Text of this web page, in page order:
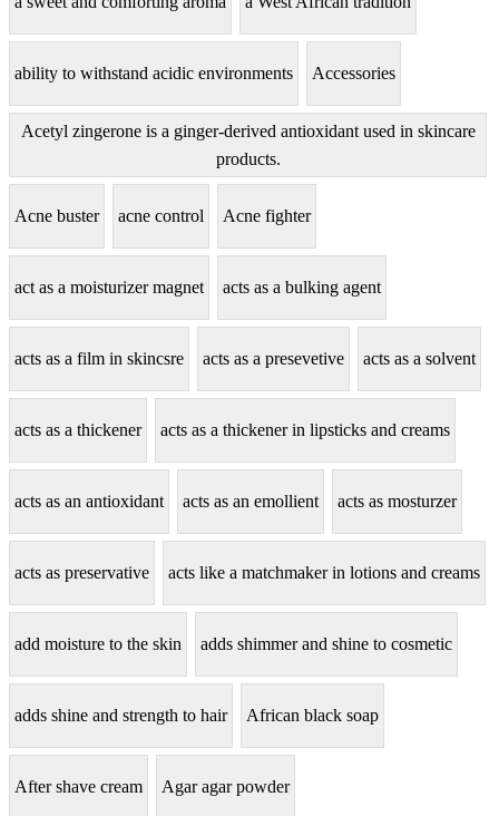
ability to withstand acidic environments Accessories
Acetyl zingerone is a ginger-derived antioxidant used in skincare
products.
Acne buster acne control Acne fighter
act as a moisturizer magnet acts as a bulking agent
acts as a film in skincsre acts as a presevetive acts as a solvent
acts as a thickener acts as a thickener in lipsticks and creams
acts as an antioxidant acts as an emollient acts as mosturzer
acts as preservative acts like a matchmaker in lotions and creams
add moisture to the skin adds shimmer and shine to cosmetic
adds shine and strength to hair African black soap
After shave cream Agar agar powder